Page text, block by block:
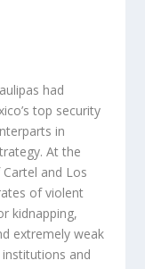
had
top security
in
At the
and Los
of violent
kidnapping,
extremely weak
and